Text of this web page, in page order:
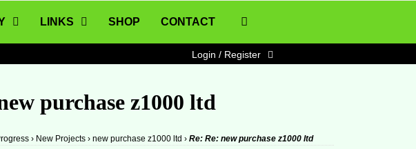
LINKS SHOP CONTACT
Login / Register
purchase z1000 ltd
› New Projects › new purchase z1000 ltd › Re: Re: new purchase z1000 ltd